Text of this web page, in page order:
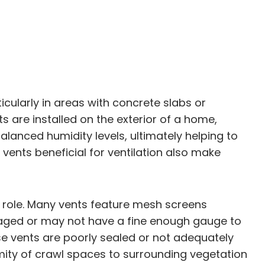
in areas with concrete slabs or
are installed on the exterior of a home,
humidity levels, ultimately helping to
beneficial for ventilation also make
Many vents feature mesh screens
or may not have a fine enough gauge to
vents are poorly sealed or not adequately
of crawl spaces to surrounding vegetation